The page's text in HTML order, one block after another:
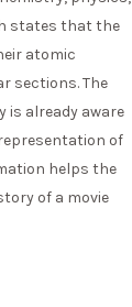
states that the
atomic
sections. The
is already aware
of
helps the
of a movie